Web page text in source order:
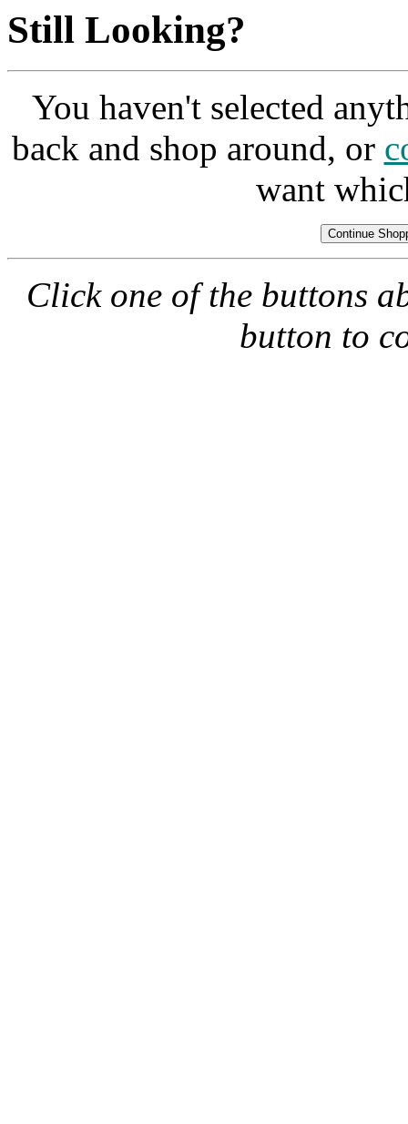
Still Looking?
You haven't selected
back and shop around, or
want
Click one of the buttons
button to